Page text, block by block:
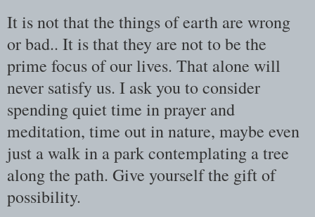
It is not that the things of earth are wrong
or bad.. It is that they are not to be the
prime focus of our lives. That alone will
never satisfy us. I ask you to consider
spending quiet time in prayer and
meditation, time out in nature, maybe even
just a walk in a park contemplating a tree
along the path. Give yourself the gift of
possibility.